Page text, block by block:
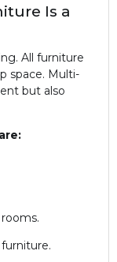
Is a
All furniture
space. Multi-
but also